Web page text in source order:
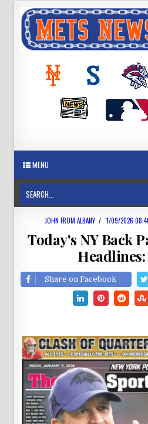
MENU
JOHN FROM ALBANY / 1/09/2026
Today's NY Back
Headlines:
Share on Facebook